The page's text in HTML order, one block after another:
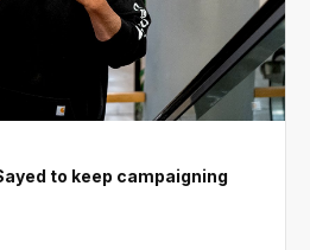
to keep campaigning